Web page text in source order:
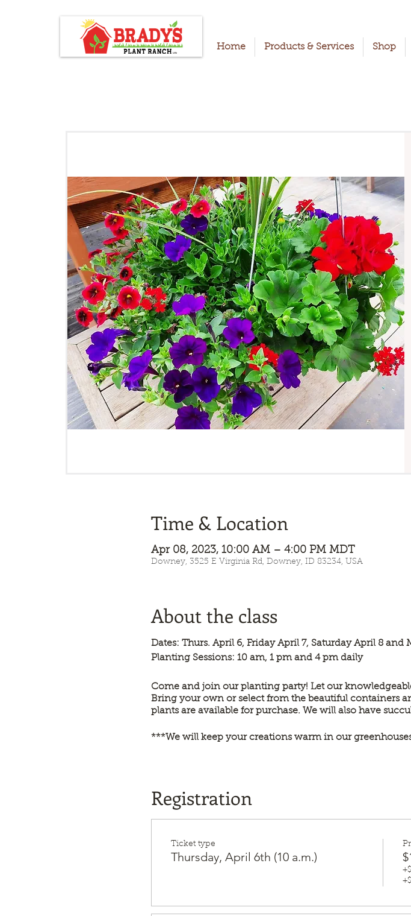
Home Products & Services Shop
Time & Location
Apr 08, 2023, 10:00 AM – 4:00 PM MDT
Downey, 3525 E Virginia Rd, Downey, ID 83234, USA
About the class
Dates: Thurs. April 6, Friday April 7, Saturday April 8 and
Planting Sessions: 10 am, 1 pm and 4 pm daily
Come and join our planting party! Let our
Bring your own or select from the beautiful containers
plants are available for purchase. We will also have
***We will keep your creations warm in our
Registration
Ticket type
Thursday, April 6th (10 a.m.)